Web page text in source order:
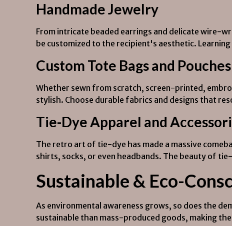
Handmade Jewelry
From intricate beaded earrings and delicate wire-
be customized to the recipient's aesthetic.
Custom Tote Bags and Pouches
Whether sewn from scratch, screen-printed,
stylish. Choose durable fabrics and designs that
Tie-Dye Apparel and
The retro art of tie-dye has made a massive
shirts, socks, or even headbands. The beauty of
Sustainable & Eco-
As environmental awareness grows, so does the
sustainable than mass-produced goods, making